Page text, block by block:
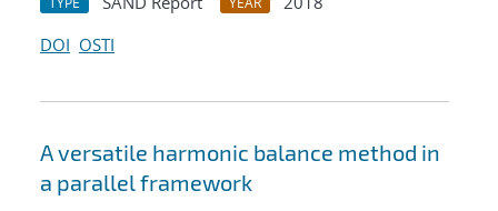
DOI OSTI
A versatile harmonic balance method in
a parallel framework